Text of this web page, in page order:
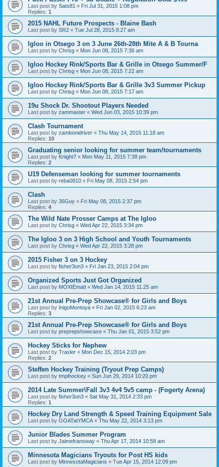
Last post by Sats81 « Fri Jul 31, 2015 1:08 pm
Replies: 1
2015 NAHL Future Prospects - Blaine Bash
Last post by SR2 « Tue Jul 28, 2015 8:27 am
Igloo in Otsego 3 on 3 June 26th-28th Mite A & B Tourna
Last post by Chrisg « Mon Jun 08, 2015 7:36 am
Igloo Hockey Rink/Sports Bar & Grille in Otsego Summer/F
Last post by Chrisg « Mon Jun 08, 2015 7:22 am
Igloo Hockey Rink/Sports Bar & Grille 3v3 Summer Pickup
Last post by Chrisg « Mon Jun 08, 2015 7:17 am
19u Shock Dr. Shootout Players Needed
Last post by zammaster « Wed Jun 03, 2015 10:39 pm
Clash Tournament
Last post by zambonidriver « Thu May 14, 2015 11:18 am
Replies: 10
Graduating senior looking for summer team/tournaments
Last post by Knight7 « Mon May 11, 2015 7:38 pm
Replies: 2
U19 Defenseman looking for summer tournaments
Last post by reba0810 « Fri May 08, 2015 2:54 pm
Clash
Last post by 36Guy « Fri May 08, 2015 2:37 pm
Replies: 4
The Wild Nate Prosser Camps at The Igloo
Last post by Chrisg « Wed Apr 22, 2015 3:34 pm
The Igloo 3 on 3 High School and Youth Tournaments
Last post by Chrisg « Wed Apr 22, 2015 3:28 pm
2015 Fisher 3 on 3 Hockey
Last post by fisher3on3 « Fri Jan 23, 2015 2:04 pm
Organized Sports Just Got Organized
Last post by MOXIEmatt « Wed Jan 14, 2015 11:25 am
21st Annual Pre-Prep Showcase® for Girls and Boys
Last post by InigoMontoya « Fri Jan 02, 2015 6:23 am
Replies: 3
21st Annual Pre-Prep Showcase® for Girls and Boys
Last post by preprepshowcase « Thu Jan 01, 2015 3:52 pm
Hockey Sticks for Nephew
Last post by Traxler « Mon Dec 15, 2014 2:03 pm
Replies: 2
Steffen Hockey Training (Tryout Prep Camps)
Last post by tmplhockey « Sun Jun 29, 2014 10:20 pm
2014 Late Summer\Fall 3v3 4v4 5v5 camp - (Fogerty Arena)
Last post by fisher3on3 « Sat May 31, 2014 2:33 pm
Replies: 1
Hockey Dry Land Strength & Speed Training Equipment Sale
Last post by GOATatYMCA « Thu May 22, 2014 3:13 pm
Junior Blades Summer Program
Last post by Jaimefransway « Thu Apr 17, 2014 10:58 am
Minnesota Magicians Tryouts for Post HS kids
Last post by MinnesotaMagicians « Tue Apr 15, 2014 12:09 pm